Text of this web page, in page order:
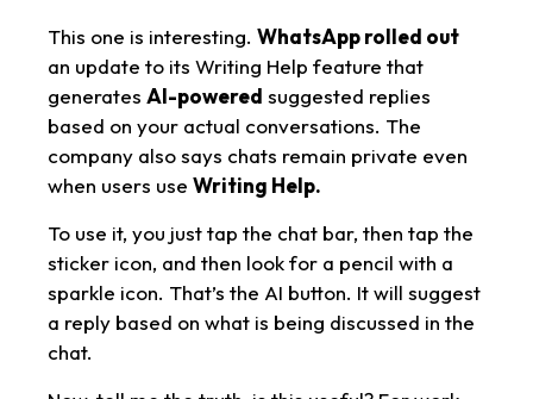
This one is interesting. WhatsApp rolled out
an update to its Writing Help feature that
generates AI-powered suggested replies
based on your actual conversations. The
company also says chats remain private even
when users use Writing Help.
To use it, you just tap the chat bar, then tap the
sticker icon, and then look for a pencil with a
sparkle icon. That’s the AI button. It will suggest
a reply based on what is being discussed in the
chat.